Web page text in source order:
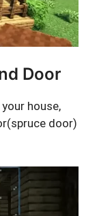
Door
house,
door)